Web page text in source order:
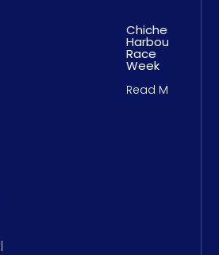
Chichester
Harbour
Race
Week
Read More